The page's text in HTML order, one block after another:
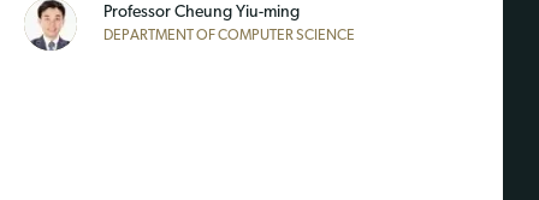
ProfessorCheung Yiu-ming
DEPARTMENT OF COMPUTER SCIENCE